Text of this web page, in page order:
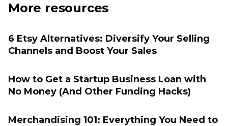
More resources
6 Etsy Alternatives: Diversify Your Selling
Channels and Boost Your Sales
How to Get a Startup Business Loan with
No Money (And Other Funding Hacks)
Merchandising 101: Everything You Need to